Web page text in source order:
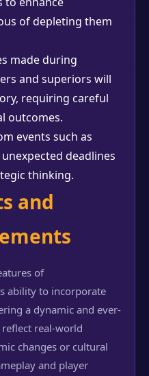
of depleting them
made during
and superiors will
requiring careful
outcomes.
events such as
deadlines
thinking.
and
of
ability to incorporate
a dynamic and ever-
real-world
changes or cultural
and player